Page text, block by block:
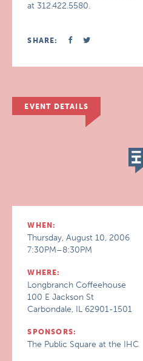
at 312.422.5580.
SHARE:
EVENT DETAILS
WHEN:
Thursday, August 10, 2006
7:30PM–8:30PM
WHERE:
Longbranch Coffeehouse
100 E Jackson St
Carbondale, IL 62901-1501
SPONSORS:
The Public Square at the IHC